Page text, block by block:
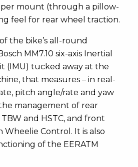
mount (through a pillow-
feel for rear wheel traction.
the bike’s all-round
MM7.10 six-axis Inertial
(IMU) tucked away at the
that measures – in real-
pitch angle/rate and yaw
management of rear
and HSTC, and front
Control. It is also
of the EERATM